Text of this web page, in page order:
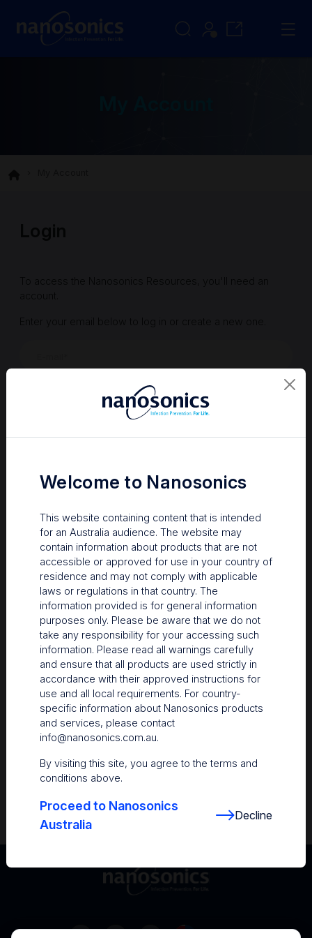
Your Gateway to Nanosonics
Resources
Nanosonics Academy – Product training and
clinical education
The Centre– Customer resources including
user guides and CINs
informed with the latest in best practices
Forgot Password Register a new account
Sign in
Welcome to Nanosonics
This website containing content that is intended
for an Australia audience. The website may
contain information about products that are not
accessible or approved for use in your country of
residence and may not comply with applicable
laws or regulations in that country. The
information provided is for general information
purposes only. Please be aware that we do not
take any responsibility for your accessing such
information. Please read all warnings carefully
and ensure that all products are used strictly in
accordance with their approved instructions for
use and all local requirements. For country-
specific information about Nanosonics products
and services, please contact
info@nanosonics.com.au.
By visiting this site, you agree to the terms and
conditions above.
Proceed to Nanosonics
Australia
Decline